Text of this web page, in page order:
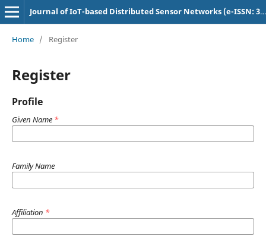
Journal of IoT-based Distributed Sensor Networks (e-ISSN: 3048-9202)
Home / Register
Register
Profile
Given Name *
Family Name
Affiliation *